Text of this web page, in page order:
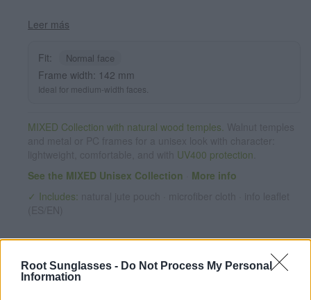
Root Sunglasses - Do Not Process My Personal
Information
Leer más
Fit: Normal face
Frame width: 142 mm
Ideal for medium-width faces.
MIXED Collection with natural wood temples.
UV400 protection
See the MIXED Unisex Collection
More info
✓ Includes: